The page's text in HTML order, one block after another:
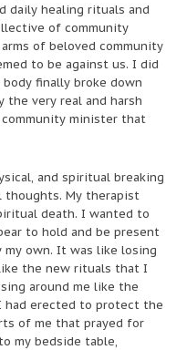
daily healing rituals and
of community
of beloved community
to be against us. I did
finally broke down
the very real and harsh
minister that
and spiritual breaking
thoughts. My therapist
death. I wanted to
to hold and be present
own. It was like losing
the new rituals that I
around me like the
erected to protect the
of me that prayed for
my bedside table,